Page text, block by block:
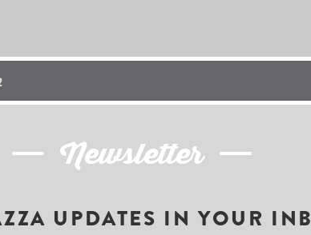
Newsletter
UPDATES IN YOUR